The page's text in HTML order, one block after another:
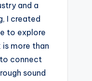
and a
I created
to explore
is more than
to connect
sound